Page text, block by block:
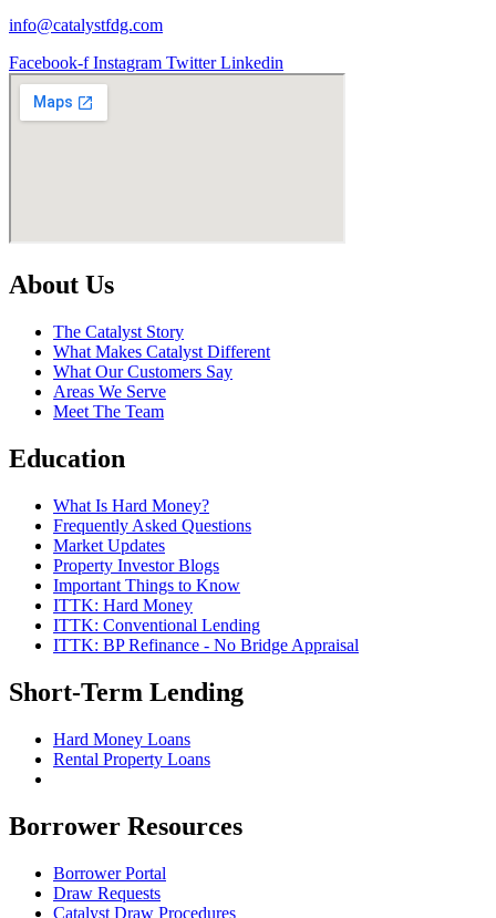
info@catalystfdg.com
Facebook-f Instagram Twitter Linkedin
About Us
The Catalyst Story
What Makes Catalyst Different
What Our Customers Say
Areas We Serve
Meet The Team
Education
What Is Hard Money?
Frequently Asked Questions
Market Updates
Property Investor Blogs
Important Things to Know
ITTK: Hard Money
ITTK: Conventional Lending
ITTK: BP Refinance - No Bridge Appraisal
Short-Term Lending
Hard Money Loans
Rental Property Loans
Borrower Resources
Borrower Portal
Draw Requests
Catalyst Draw Procedures